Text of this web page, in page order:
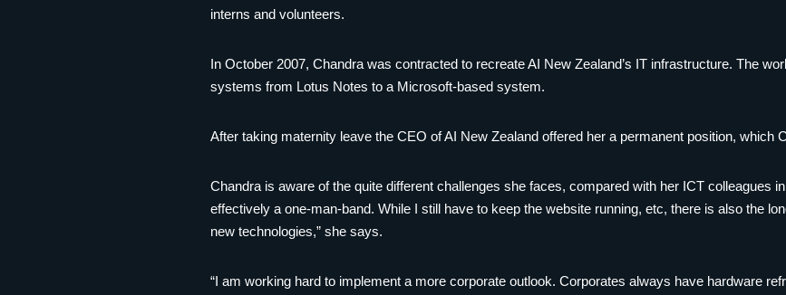
interns and volunteers.
In October 2007, Chandra was contracted to recreate AI New Zealand’s IT infrastructure. The
systems from Lotus Notes to a Microsoft-based system.
After taking maternity leave the CEO of AI New Zealand offered her a permanent position, which
Chandra is aware of the quite different challenges she faces, compared with her ICT colleagues
effectively a one-man-band. While I still have to keep the website running, etc, there is also the
new technologies,” she says.
“I am working hard to implement a more corporate outlook. Corporates always have hardware